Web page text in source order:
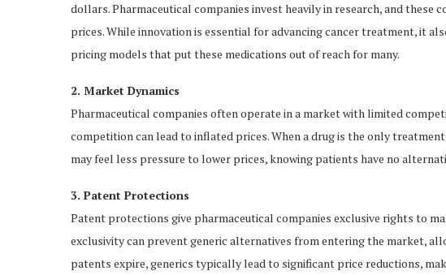
dollars. Pharmaceutical companies invest heavily in research, and these
prices. While innovation is essential for advancing cancer treatment, it
pricing models that put these medications out of reach for many.
2. Market Dynamics
Pharmaceutical companies often operate in a market with limited
competition can lead to inflated prices. When a drug is the only
may feel less pressure to lower prices, knowing patients have no
3. Patent Protections
Patent protections give pharmaceutical companies exclusive rights to
exclusivity can prevent generic alternatives from entering the market,
patents expire, generics typically lead to significant price reductions,